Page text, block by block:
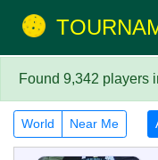
Found 9,342 players
World Near Me